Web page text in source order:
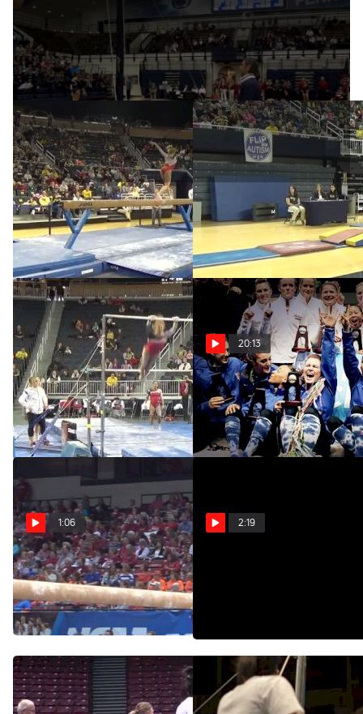
Nebraska (Jessie Deziel)
Feb 9, 2014
W BB CO Nebraska, Jessie
DeZiel (9.85)
Feb 1, 2015
Nebraska, Jessie DeZiel,
9.90 VT
Feb 1, 2015
Nebraska, Jessie DeZiel,
9.70 UB
Feb 1, 2015
20:13
The Story of the Super
Six
Apr 24, 2014
1:06
Nebraska, Jessie
DeZiel, 9.9 BB
Apr 19, 2014
2:19